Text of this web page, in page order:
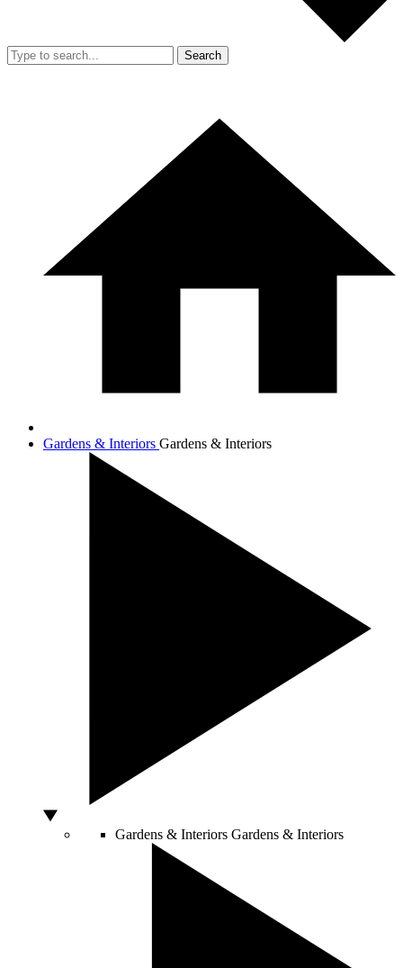
Search
Gardens & Interiors Gardens & Interiors
Gardens & Interiors Gardens & Interiors